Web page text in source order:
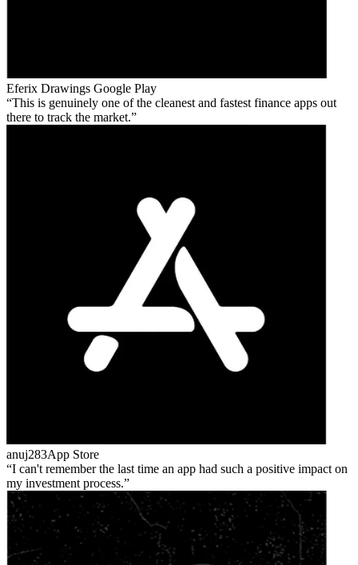
Eferix Drawings Google Play
This is genuinely one of the cleanest and fastest finance apps out
there to track the market.
anuj283App Store
I can't remember the last time an app had such a positive impact on
my investment process.